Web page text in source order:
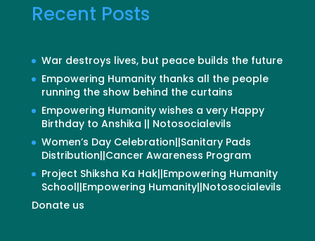
Recent Posts
War destroys lives, but peace builds the future
Empowering Humanity thanks all the people
running the show behind the curtains
Empowering Humanity wishes a very Happy
Birthday to Anshika || Notosocialevils
Women’s Day Celebration||Sanitary Pads
Distribution||Cancer Awareness Program
Project Shiksha Ka Hak||Empowering Humanity
School||Empowering Humanity||Notosocialevils
Donate us